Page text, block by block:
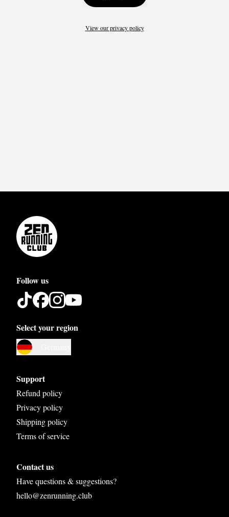
View our privacy policy
Follow us
Select your region
Austria
Bulgaria
Croatia
Czech Republic
Estonia
Finland
Support
Refund policy
Privacy policy
Shipping policy
Terms of service
Contact us
Have questions & suggestions?
hello@zenrunning.club